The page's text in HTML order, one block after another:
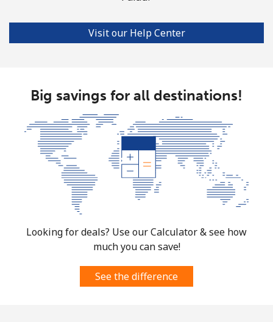
Visit our Help Center
Big savings for all destinations!
Looking for deals? Use our Calculator & see how
much you can save!
See the difference